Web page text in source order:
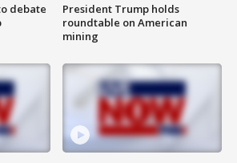
debate
President Trump holds
roundtable on American
mining